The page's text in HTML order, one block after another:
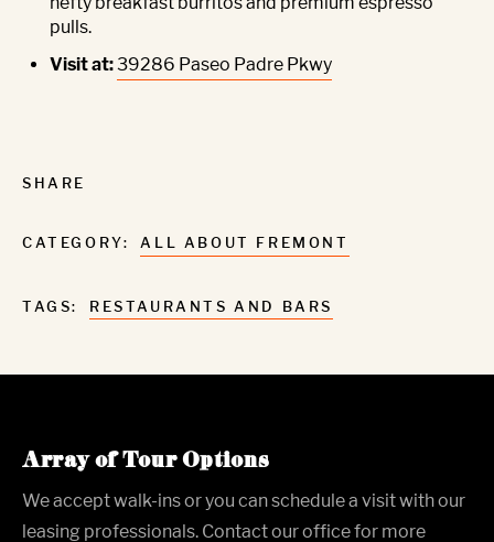
pulls.
Visit at:39286 Paseo Padre Pkwy
SHARE
CATEGORY: ALL ABOUT FREMONT
TAGS: RESTAURANTS AND BARS
Array of Tour Options
We accept walk-ins or you can schedule a visit with our
leasing professionals. Contact our office for more